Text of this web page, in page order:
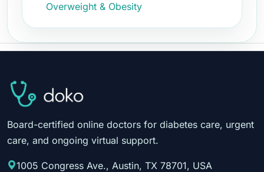
Overweight & Obesity
Board-certified online doctors for diabetes care, urgent
care, and ongoing virtual support.
1005 Congress Ave., Austin, TX 78701, USA